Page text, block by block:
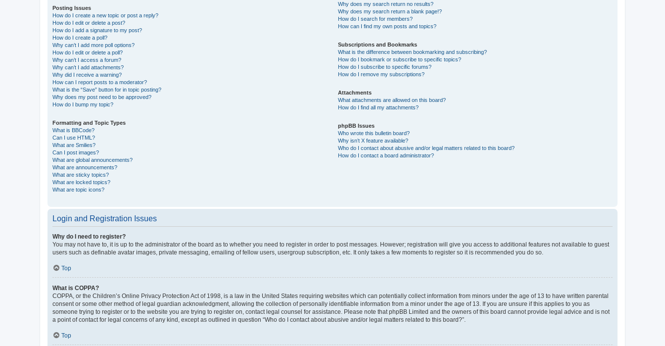
Posting Issues
How do I create a new topic or post a reply?
How do I edit or delete a post?
How do I add a signature to my post?
How do I create a poll?
Why can’t I add more poll options?
How do I edit or delete a poll?
Why can’t I access a forum?
Why can’t I add attachments?
Why did I receive a warning?
How can I report posts to a moderator?
What is the “Save” button for in topic posting?
Why does my post need to be approved?
How do I bump my topic?
Formatting and Topic Types
What is BBCode?
Can I use HTML?
What are Smilies?
Can I post images?
What are global announcements?
What are announcements?
What are sticky topics?
What are locked topics?
What are topic icons?
Why does my search return no results?
Why does my search return a blank page!?
How do I search for members?
How can I find my own posts and topics?
Subscriptions and Bookmarks
What is the difference between bookmarking and subscribing?
How do I bookmark or subscribe to specific topics?
How do I subscribe to specific forums?
How do I remove my subscriptions?
Attachments
What attachments are allowed on this board?
How do I find all my attachments?
phpBB Issues
Who wrote this bulletin board?
Why isn’t X feature available?
Who do I contact about abusive and/or legal matters related to this board?
How do I contact a board administrator?
Login and Registration Issues
Why do I need to register?
You may not have to, it is up to the administrator of the board as to whether you need to register in order to post messages. However; registration will give you access to additional features not available to guest
users such as definable avatar images, private messaging, emailing of fellow users, usergroup subscription, etc. It only takes a few moments to register so it is recommended you do so.
Top
What is COPPA?
COPPA, or the Children’s Online Privacy Protection Act of 1998, is a law in the United States requiring websites which can potentially collect information from minors under the age of 13 to have written parental
consent or some other method of legal guardian acknowledgment, allowing the collection of personally identifiable information from a minor under the age of 13. If you are unsure if this applies to you as
someone trying to register or to the website you are trying to register on, contact legal counsel for assistance. Please note that phpBB Limited and the owners of this board cannot provide legal advice and is not
a point of contact for legal concerns of any kind, except as outlined in question “Who do I contact about abusive and/or legal matters related to this board?”.
Top